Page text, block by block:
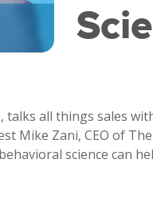
talks all things sales
Mike Zani, CEO of
science can